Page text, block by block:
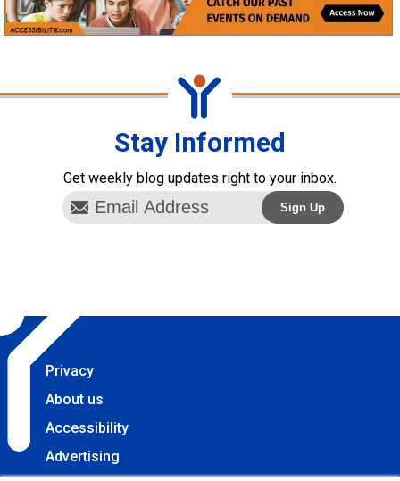
Stay Informed
Get weekly blog updates right to your inbox.
Privacy
About us
Accessibility
Advertising